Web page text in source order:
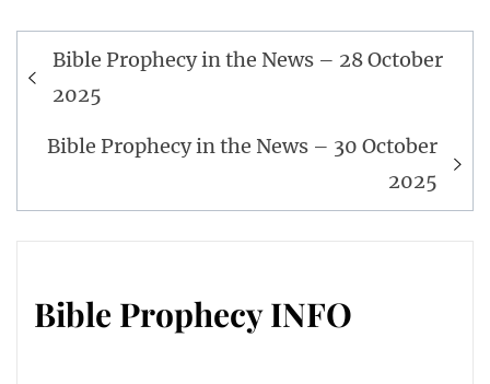
Post
navigation
Bible Prophecy in the News – 28 October
2025
Bible Prophecy in the News – 30 October
2025
Bible Prophecy INFO